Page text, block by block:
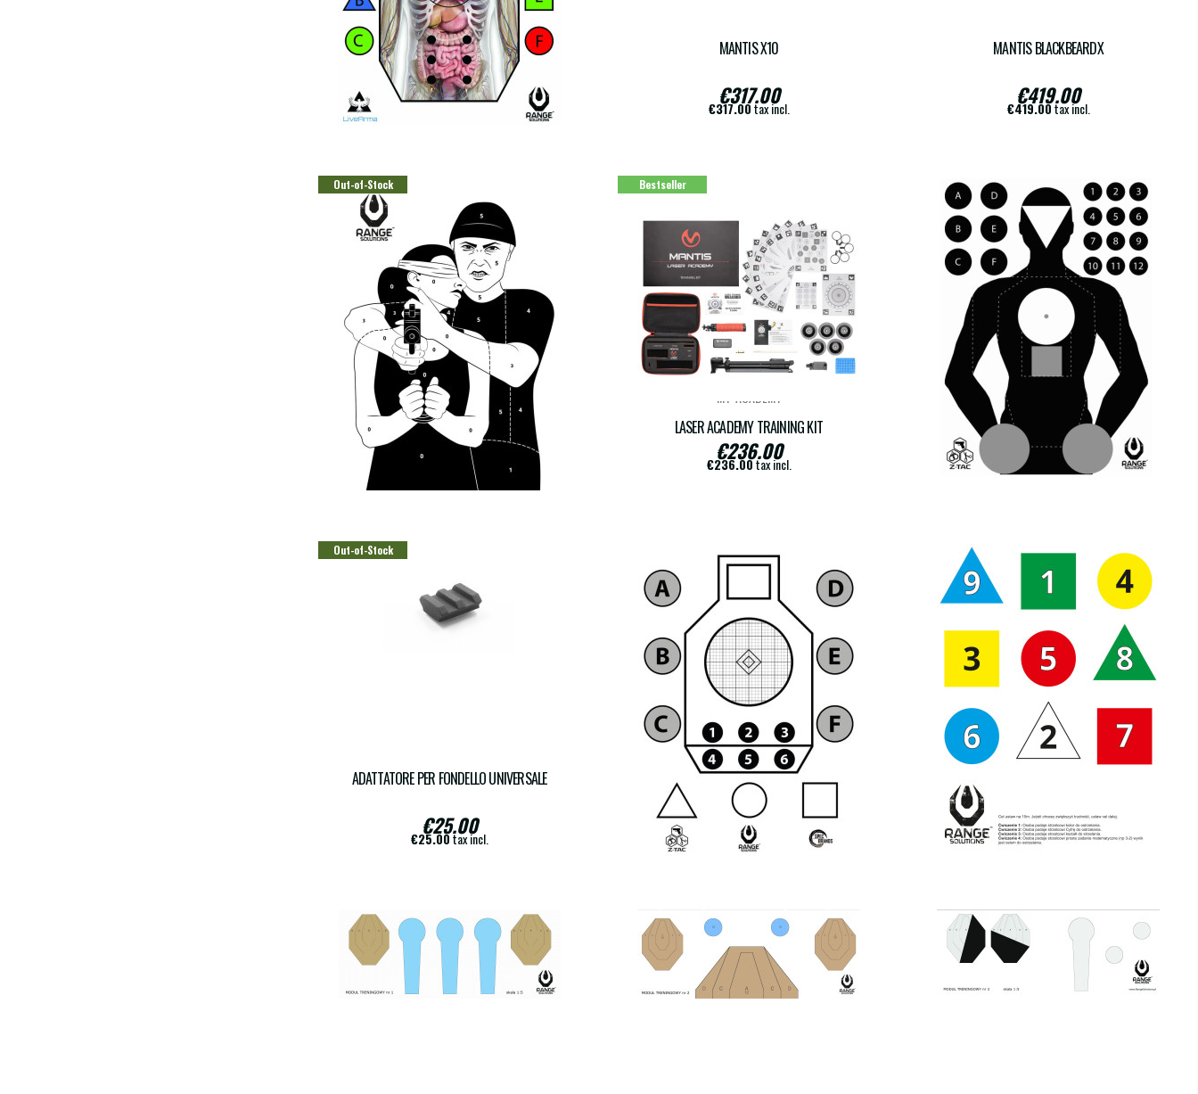
LIVE ARMA
€19.00
€19.00tax incl.
MANTIS X10
€317.00
€317.00tax incl.
MANTIS BLACKBEARDX
€419.00
€419.00tax incl.
COPY OF FRANCESE TS-10
€16.00
tax incl.
Out-of-Stock
MT-ACADEMY
LASER ACADEMY TRAINING KIT
€236.00
€236.00tax incl.
Bestseller
COPY OF FRANCESE TS-10
€16.00
€16.00tax incl.
ADATTATORE PER FONDELLO UNIVERSALE
€25.00
€25.00tax incl.
Out-of-Stock
COPY OF FRANCESE TS-10
€18.00
€18.00tax incl. €16.00
€16.00tax incl.